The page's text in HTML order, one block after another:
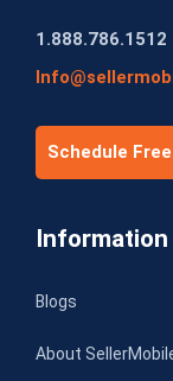
1.888.786.1512
Schedule
Information
Blogs
About